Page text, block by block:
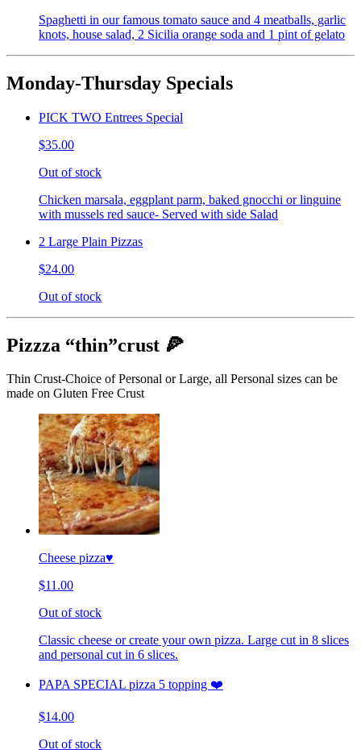
Spaghetti in our famous tomato sauce and 4 meatballs, garlic
knots, house salad, 2 Sicilia orange soda and 1 pint of gelato
Monday-Thursday Specials
PICK TWO Entrees Special
$35.00
Out of stock
Chicken marsala, eggplant parm, baked gnocchi or linguine
with mussels red sauce- Served with side Salad
2 Large Plain Pizzas
$24.00
Out of stock
Pizzza “thin”crust 🍕
Thin Crust-Choice of Personal or Large, all Personal sizes can be
made on Gluten Free Crust
Cheese pizza♥️
$11.00
Out of stock
Classic cheese or create your own pizza. Large cut in 8 slices
and personal cut in 6 slices.
PAPA SPECIAL pizza 5 topping ❤️
$14.00
Out of stock